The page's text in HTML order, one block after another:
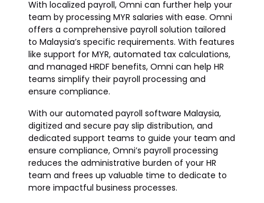
With localized payroll, Omni can further help your
team by processing MYR salaries with ease. Omni
offers a comprehensive payroll solution tailored
to Malaysia’s specific requirements. With features
like support for MYR, automated tax calculations,
and managed HRDF benefits, Omni can help HR
teams simplify their payroll processing and
ensure compliance.
With our automated payroll software Malaysia,
digitized and secure pay slip distribution, and
dedicated support teams to guide your team and
ensure compliance, Omni’s payroll processing
reduces the administrative burden of your HR
team and frees up valuable time to dedicate to
more impactful business processes.